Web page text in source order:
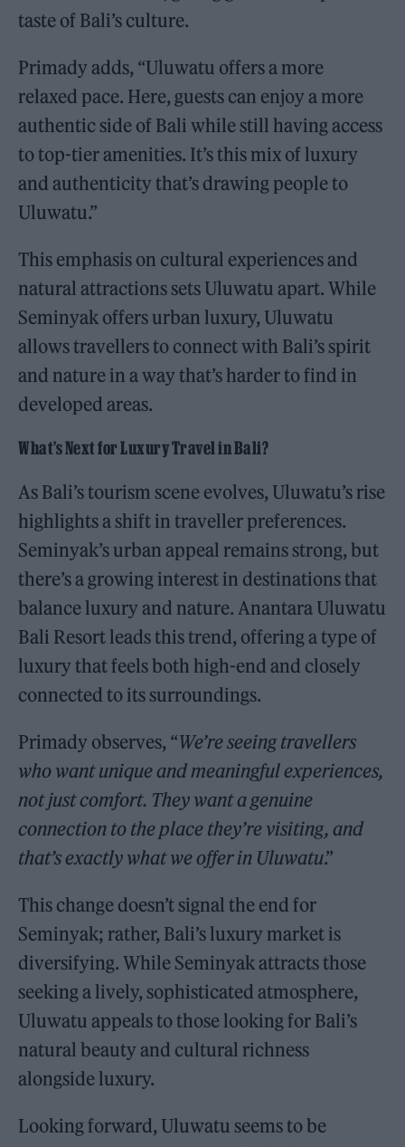
taste of Bali’s culture.
Primady adds, “Uluwatu offers a more
relaxed pace. Here, guests can enjoy a more
authentic side of Bali while still having access
to top-tier amenities. It’s this mix of luxury
and authenticity that’s drawing people to
Uluwatu.”
This emphasis on cultural experiences and
natural attractions sets Uluwatu apart. While
Seminyak offers urban luxury, Uluwatu
allows travellers to connect with Bali’s spirit
and nature in a way that’s harder to find in
developed areas.
What’s Next for Luxury Travel in Bali?
As Bali’s tourism scene evolves, Uluwatu’s rise
highlights a shift in traveller preferences.
Seminyak’s urban appeal remains strong, but
there’s a growing interest in destinations that
balance luxury and nature. Anantara Uluwatu
Bali Resort leads this trend, offering a type of
luxury that feels both high-end and closely
connected to its surroundings.
Primady observes, “We’re seeing travellers
who want unique and meaningful experiences,
not just comfort. They want a genuine
connection to the place they’re visiting, and
that’s exactly what we offer in Uluwatu.”
This change doesn’t signal the end for
Seminyak; rather, Bali’s luxury market is
diversifying. While Seminyak attracts those
seeking a lively, sophisticated atmosphere,
Uluwatu appeals to those looking for Bali’s
natural beauty and cultural richness
alongside luxury.
Looking forward, Uluwatu seems to be